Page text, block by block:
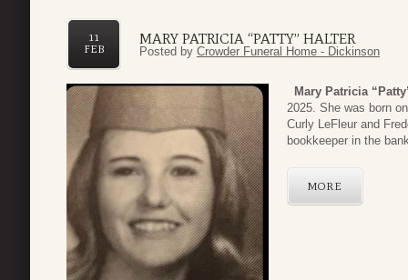
MARY PATRICIA “PATTY” HALTER
11
FEB
Posted by Crowder Funeral Home - Dickinson
Mary Patricia
2025. She was born
Curly LeFleur and
bookkeeper in the
MORE